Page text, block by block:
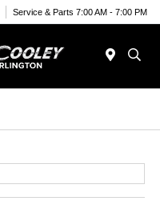
Service & Parts 7:00 AM - 7:00 PM